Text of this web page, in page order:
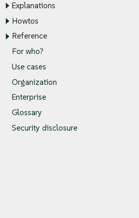
Explanations
Howtos
Reference
For who?
Use cases
Organization
Enterprise
Glossary
Security disclosure